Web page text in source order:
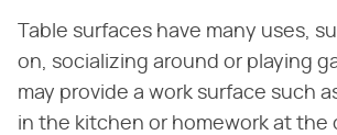
Table surfaces have many uses,
on, socializing around or playing
may provide a work surface such
in the kitchen or homework at the